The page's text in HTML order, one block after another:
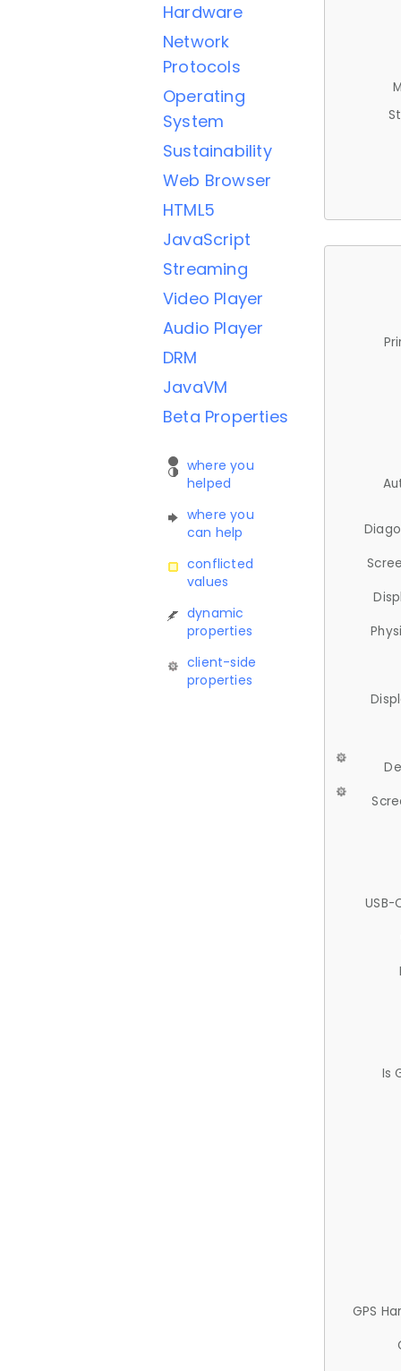
Hardware
Network
Protocols
Operating
System
Sustainability
Web Browser
HTML5
JavaScript
Streaming
Video Player
Audio Player
DRM
JavaVM
Beta Properties
where you
helped
where you
can help
conflicted
values
dynamic
properties
client-side
properties
USB-
Is
GPS